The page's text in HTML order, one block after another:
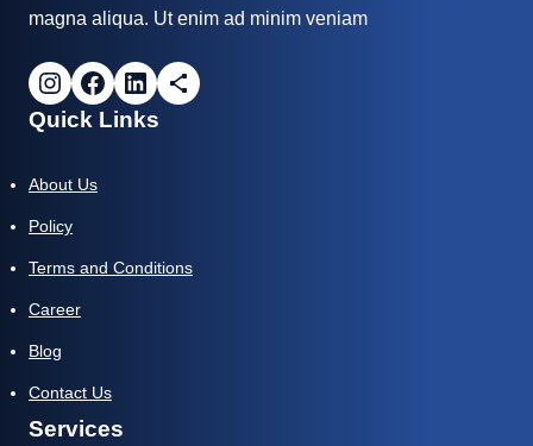
magna aliqua. Ut enim ad minim veniam
Quick Links
About Us
Policy
Terms and Conditions
Career
Blog
Contact Us
Services